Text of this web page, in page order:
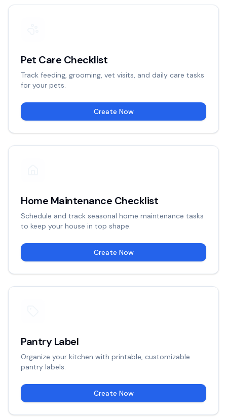
Pet Care Checklist
Track feeding, grooming, vet visits, and daily care tasks
for your pets.
Create Now
Home Maintenance Checklist
Schedule and track seasonal home maintenance tasks
to keep your house in top shape.
Create Now
Pantry Label
Organize your kitchen with printable, customizable
pantry labels.
Create Now